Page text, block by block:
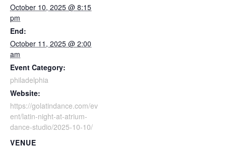
October 10, 2025 @ 8:15
pm
End:
October 11, 2025 @ 2:00
am
Event Category:
philadelphia
Website:
https://golatindance.com/ev
ent/latin-night-at-atrium-
dance-studio/2025-10-10/
VENUE